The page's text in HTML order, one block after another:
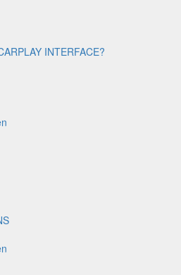
INTERFACE?